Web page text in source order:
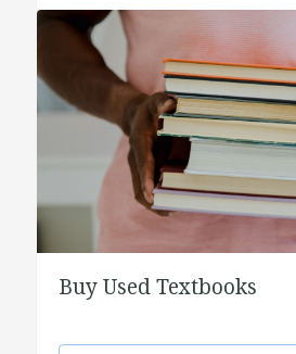
Buy Used Textbooks